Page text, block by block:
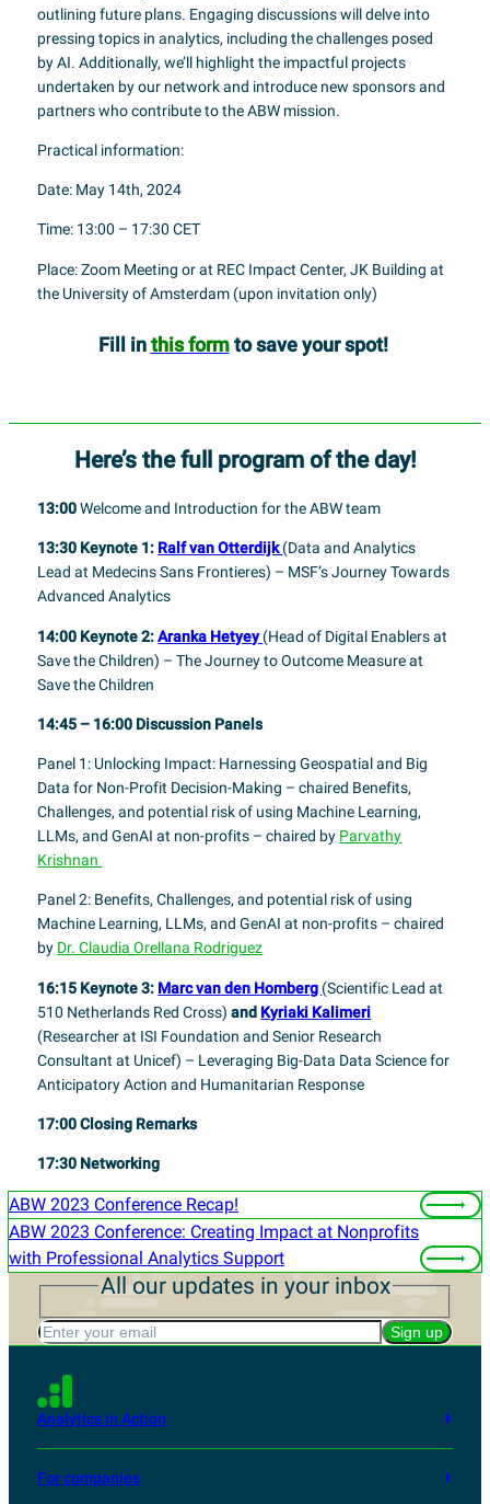
outlining future plans. Engaging discussions will delve into
pressing topics in analytics, including the challenges posed
by AI. Additionally, we’ll highlight the impactful projects
undertaken by our network and introduce new sponsors and
partners who contribute to the ABW mission.
Practical information:
Date: May 14th, 2024
Time: 13:00 – 17:30 CET
Place: Zoom Meeting or at REC Impact Center, JK Building at
the University of Amsterdam (upon invitation only)
Fill inthis formto save your spot!
Here’s the full program of the day!
13:00Welcome and Introduction for the ABW team
13:30 Keynote 1: Ralf van Otterdijk(Data and Analytics
Lead at Medecins Sans Frontieres) – MSF’s Journey Towards
Advanced Analytics
14:00 Keynote 2:Aranka Hetyey(Head of Digital Enablers at
Save the Children) – The Journey to Outcome Measure at
Save the Children
14:45 – 16:00 Discussion Panels
Panel 1: Unlocking Impact: Harnessing Geospatial and Big
Data for Non-Profit Decision-Making – chaired Benefits,
Challenges, and potential risk of using Machine Learning,
LLMs, and GenAI at non-profits – chaired by Parvathy
Krishnan
Panel 2: Benefits, Challenges, and potential risk of using
Machine Learning, LLMs, and GenAI at non-profits – chaired
by Dr. Claudia Orellana Rodriguez
16:15 Keynote 3: Marc van den Homberg (Scientific Lead at
510 Netherlands Red Cross) and Kyriaki Kalimeri
(Researcher at ISI Foundation and Senior Research
Consultant at Unicef) – Leveraging Big-Data Data Science for
Anticipatory Action and Humanitarian Response
17:00 Closing Remarks
17:30 Networking
ABW 2023 Conference Recap!
ABW 2023 Conference: Creating Impact at Nonprofits
with Professional Analytics Support
All our updates in your inbox
Enter your email Sign up
Analytics in Action
For companies